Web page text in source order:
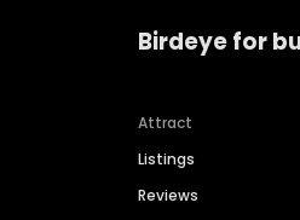
Birdeye for
Attract
Listings
Reviews